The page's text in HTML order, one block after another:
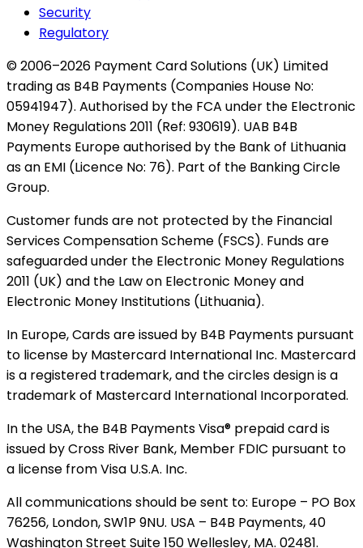
Security
Regulatory
© 2006–2026 Payment Card Solutions (UK) Limited
trading as B4B Payments (Companies House No:
05941947). Authorised by the FCA under the Electronic
Money Regulations 2011 (Ref: 930619). UAB B4B
Payments Europe authorised by the Bank of Lithuania
as an EMI (Licence No: 76). Part of the Banking Circle
Group.
Customer funds are not protected by the Financial
Services Compensation Scheme (FSCS). Funds are
safeguarded under the Electronic Money Regulations
2011 (UK) and the Law on Electronic Money and
Electronic Money Institutions (Lithuania).
In Europe, Cards are issued by B4B Payments pursuant
to license by Mastercard International Inc. Mastercard
is a registered trademark, and the circles design is a
trademark of Mastercard International Incorporated.
In the USA, the B4B Payments Visa® prepaid card is
issued by Cross River Bank, Member FDIC pursuant to
a license from Visa U.S.A. Inc.
All communications should be sent to: Europe – PO Box
76256, London, SW1P 9NU. USA – B4B Payments, 40
Washington Street Suite 150 Wellesley, MA. 02481.